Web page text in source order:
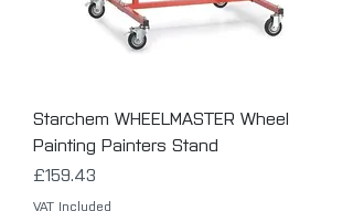
Starchem WHEELMASTER Wheel
Painting Painters Stand
Price
£159.43
VAT Included